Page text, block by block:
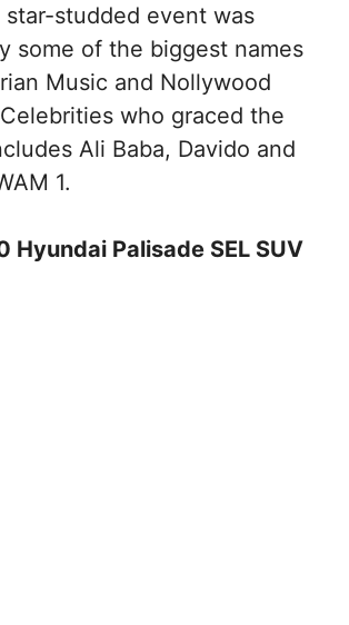
star-studded event was
some of the biggest names
Music and Nollywood
who graced the
Ali Baba, Davido and
1.
Hyundai Palisade SEL SUV